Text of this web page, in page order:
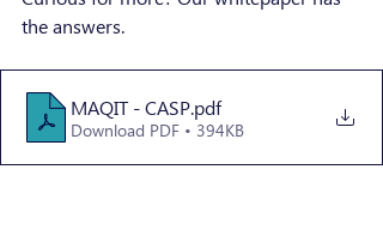
the answers.
MAQIT - CASP.pdf
Download PDF • 394KB